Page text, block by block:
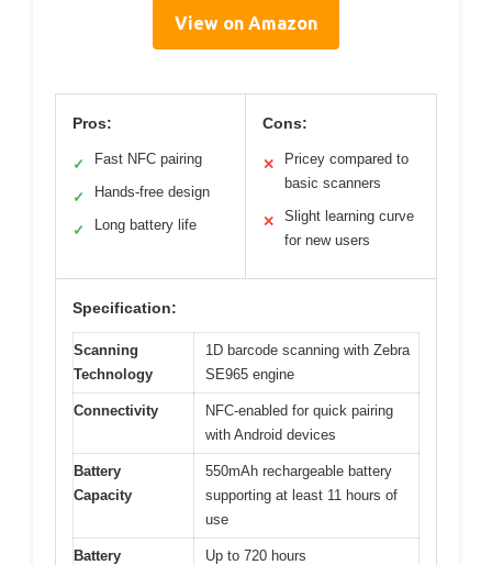
View on Amazon
Pros:
✓ Fast NFC pairing
✓ Hands-free design
✓ Long battery life
Cons:
✕
Pricey compared to
basic scanners
✕
Slight learning curve
for new users
Specification:
Scanning
Technology
1D barcode scanning with Zebra
SE965 engine
Connectivity
NFC-enabled for quick pairing
with Android devices
Battery
Capacity
550mAh rechargeable battery
supporting at least 11 hours of
use
Battery
Up to 720 hours